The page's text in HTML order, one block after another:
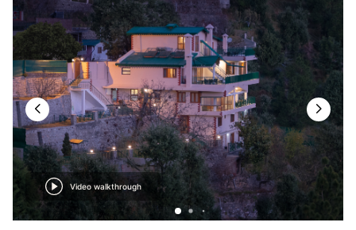
Video walkthrough